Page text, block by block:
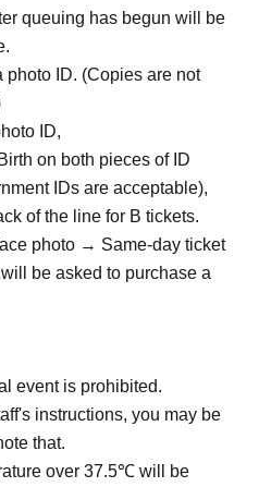
queuing has begun will be
photo ID. (Copies are not
ID,
on both pieces of ID
IDs are acceptable),
of the line for B tickets.
photo → Same-day ticket
be asked to purchase a
event is prohibited.
instructions, you may be
that.
over 37.5℃ will be